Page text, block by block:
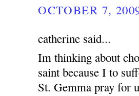
OCTOBER 7,
catherine said...
Im thinking about
saint because I to
St. Gemma pray for